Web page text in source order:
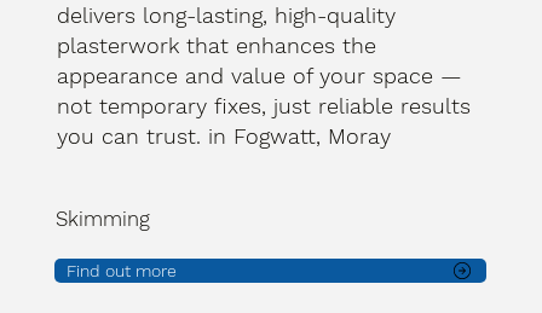
delivers long-lasting, high-quality
plasterwork that enhances the
appearance and value of your space —
not temporary fixes, just reliable results
you can trust. in Fogwatt, Moray
Skimming
Find out more